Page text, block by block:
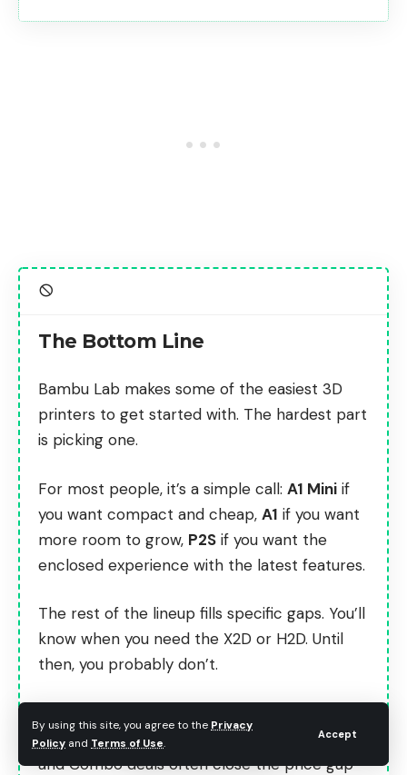
By using this site, you agree to the Privacy
Policy and Terms of Use.
Accept
The Bottom Line
Bambu Lab makes some of the easiest 3D
printers to get started with. The hardest part
is picking one.
For most people, it’s a simple call: A1 Mini if
you want compact and cheap, A1 if you want
more room to grow, P2S if you want the
enclosed experience with the latest features.
The rest of the lineup fills specific gaps. You’ll
know when you need the X2D or H2D. Until
then, you probably don’t.
sitebefore you buy. They run sales regularly,
and Combo deals often close the price gap